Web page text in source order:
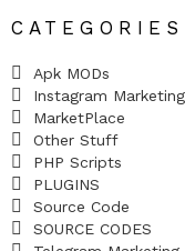
CATEGORIES
Apk MODs
Instagram
MarketPlace
Other Stuff
PHP Scripts
PLUGINS
Source Code
SOURCE CODES